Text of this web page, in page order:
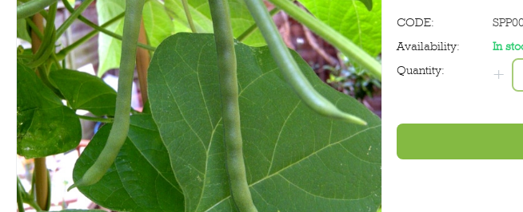
CODE:
Availability:
In
Quantity:
+